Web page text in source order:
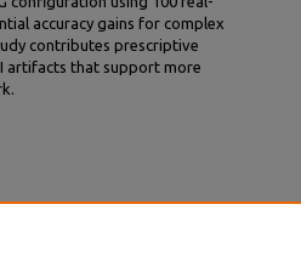
accuracy gains for complex
contributes prescriptive
artifacts that support more